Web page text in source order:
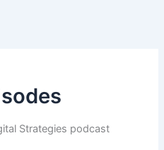
Strategies podcast